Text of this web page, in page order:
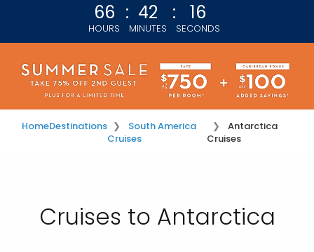
66
HOURS
: 42
MINUTES
: 15
SECONDS
HomeDestinations
South America
Cruises
Antarctica
Cruises
Cruises to Antarctica